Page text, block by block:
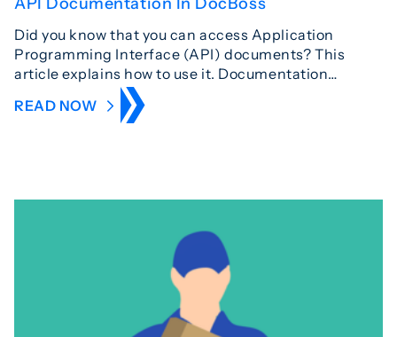
Did you know that you can access Application
Programming Interface (API) documents? This
article explains how to use it. Documentation…
READ NOW